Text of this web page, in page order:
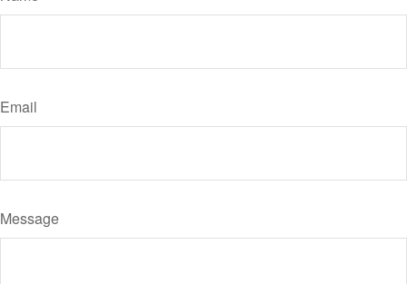
Email
Message